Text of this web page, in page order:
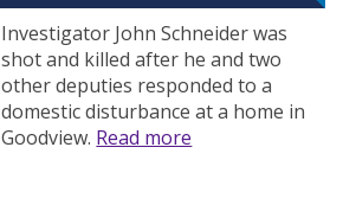
Investigator John Schneider was
shot and killed after he and two
other deputies responded to a
domestic disturbance at a home in
Goodview. Read more